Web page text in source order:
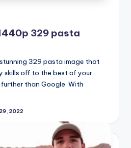
329 pasta
329 pasta image that
skills off to the best of your
than Google. With
2022